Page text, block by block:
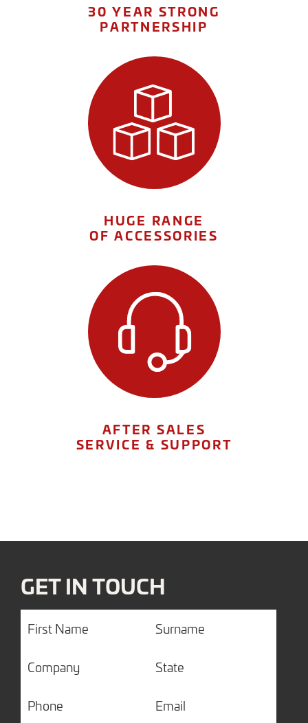
30 YEAR STRONG
PARTNERSHIP
HUGE RANGE
OF ACCESSORIES
AFTER SALES
SERVICE & SUPPORT
GET IN TOUCH
Name